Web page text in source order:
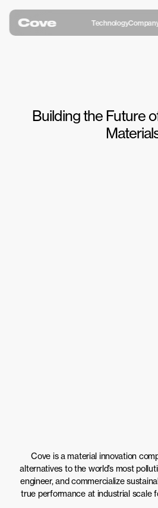
Technology
Building the Future
Cove is a material innovation
alternatives to the world’s most
engineer, and commercialize
true performance at industrial scale